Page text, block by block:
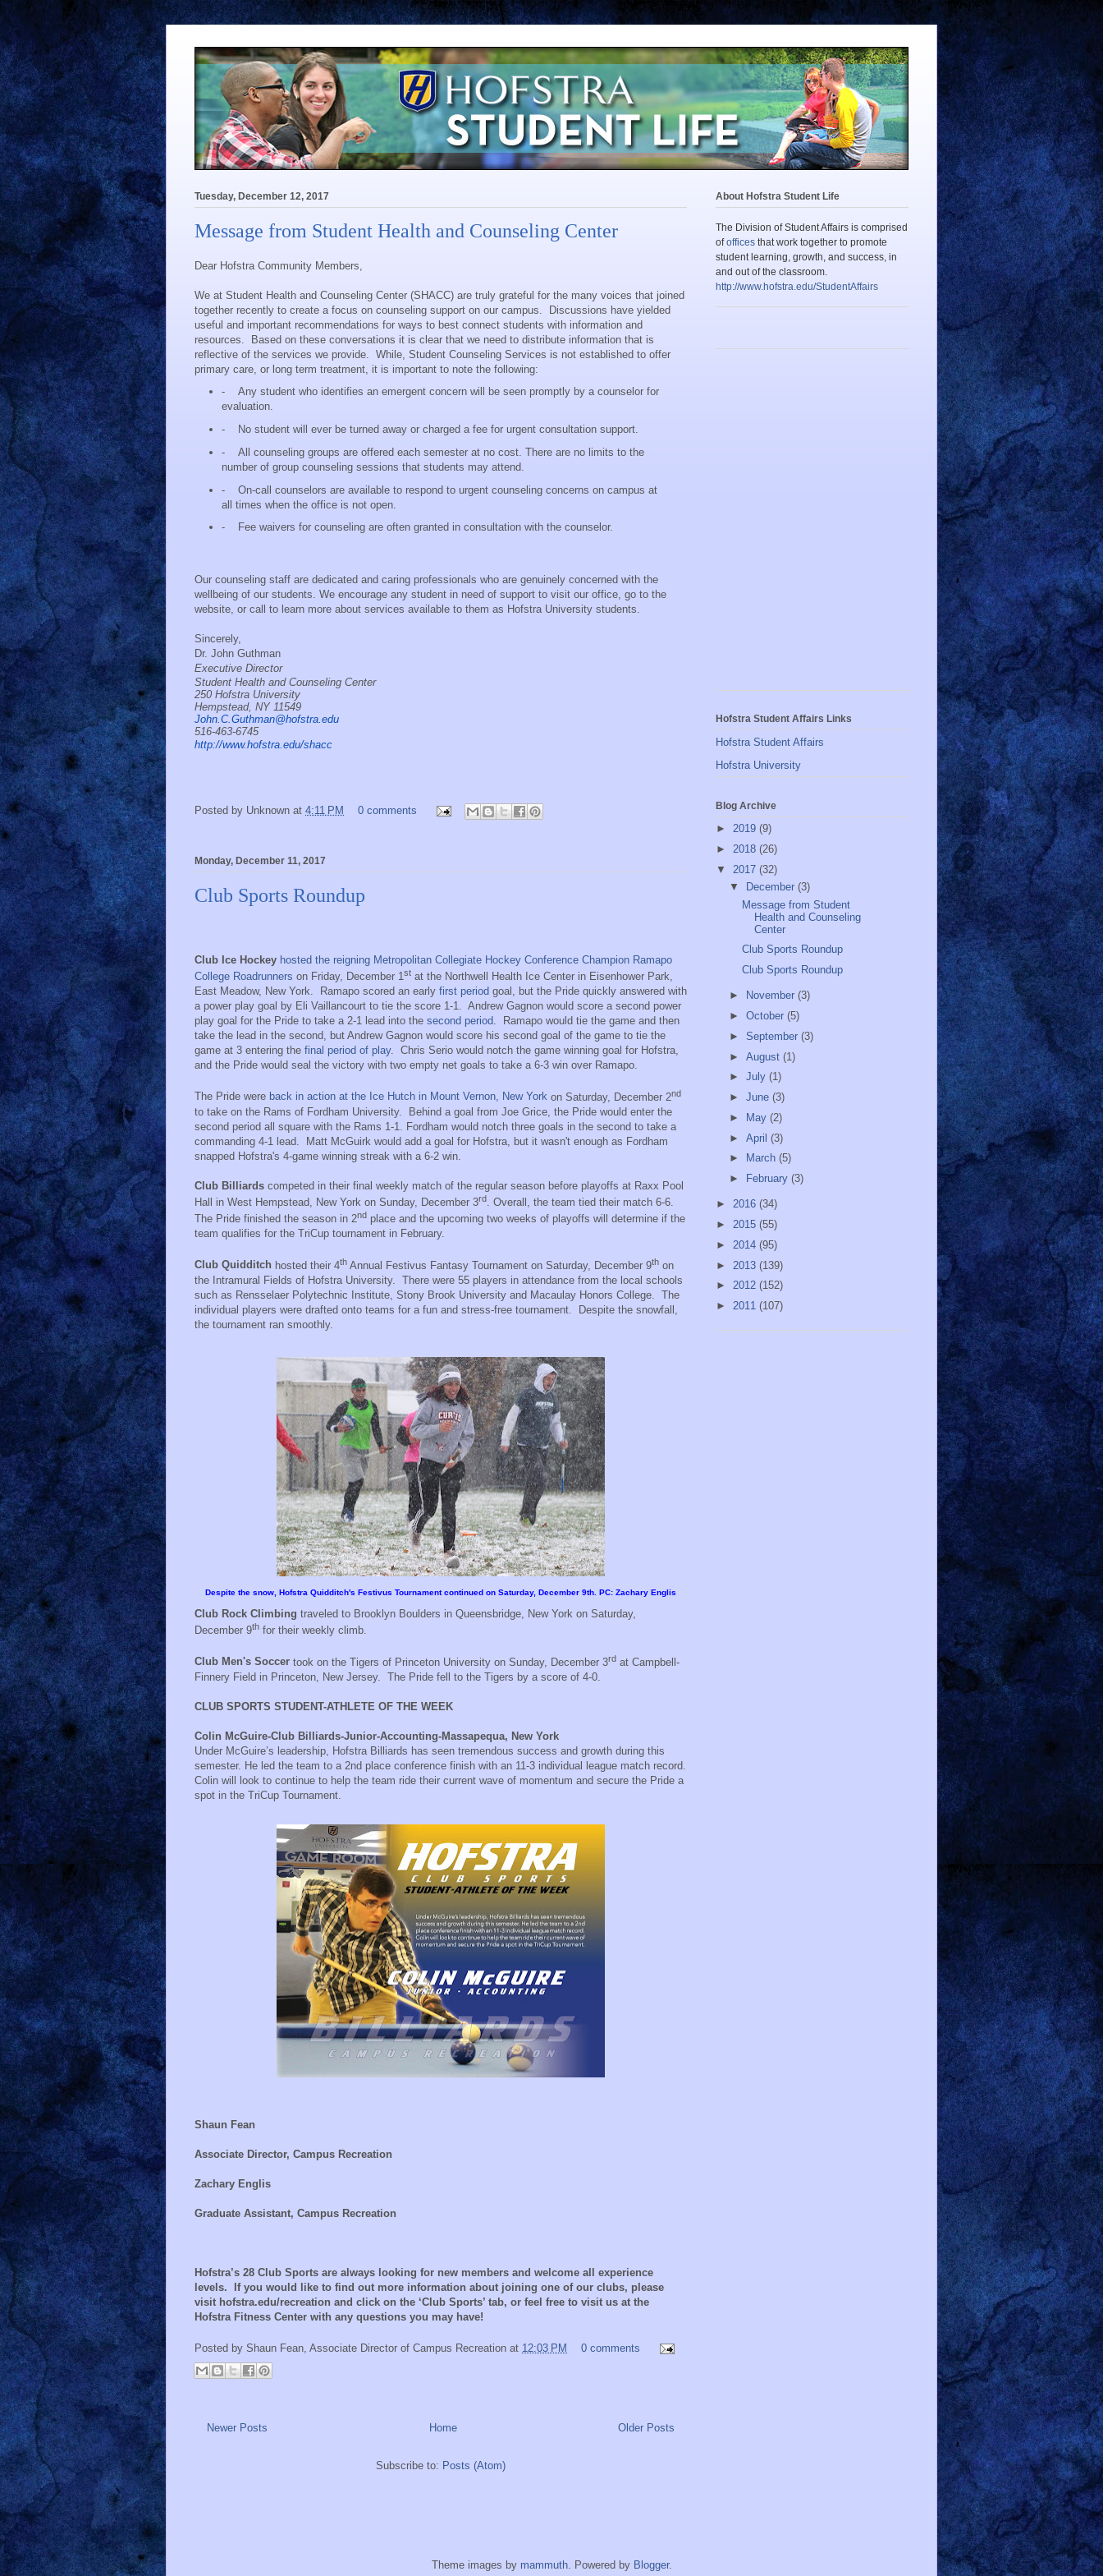
Tuesday, December 12, 2017
Message from Student Health and Counseling Center
Dear Hofstra Community Members,
We at Student Health and Counseling Center (SHACC) are truly grateful for the many voices that joined
together recently to create a focus on counseling support on our campus.
Discussions have yielded
useful and important recommendations for ways to best connect students with information and
resources.
Based on these conversations it is clear that we need to distribute information that is
reflective of the services we provide.
While, Student Counseling Services is not established to offer
primary care, or long term treatment, it is important to note the following:
-
Any student who identifies an emergent concern will be seen promptly by a counselor for
evaluation.
-
No student will ever be turned away or charged a fee for urgent consultation support.
-
All counseling groups are offered each semester at no cost. There are no limits to the
number of group counseling sessions that students may attend.
-
On-call counselors are available to respond to urgent counseling concerns on campus at
all times when the office is not open.
-
Fee waivers for counseling are often granted in consultation with the counselor.
Our counseling staff are dedicated and caring professionals who are genuinely concerned with the
wellbeing of our students. We encourage any student in need of support to visit our office, go to the
website, or call to learn more about services available to them as Hofstra University students.
Sincerely,
Dr. John Guthman
Executive Director
Student Health and Counseling Center
250 Hofstra University
Hempstead, NY 11549
John.C.Guthman@hofstra.edu
516-463-6745
http://www.hofstra.edu/shacc
Posted by Unknown at 4:11 PM 0 comments
Monday, December 11, 2017
Club Sports Roundup
Club Ice Hockey hosted the reigning Metropolitan Collegiate Hockey Conference Champion Ramapo
College Roadrunners on Friday, December 1st at the Northwell Health Ice Center in Eisenhower Park,
East Meadow, New York.
Ramapo scored an early first period goal, but the Pride quickly answered with
a power play goal by Eli Vaillancourt to tie the score 1-1. Andrew Gagnon would score a second power
play goal for the Pride to take a 2-1 lead into the second period.
Ramapo would tie the game and then
take the lead in the second, but Andrew Gagnon would score his second goal of the game to tie the
game at 3 entering the final period of play. Chris Serio would notch the game winning goal for Hofstra,
and the Pride would seal the victory with two empty net goals to take a 6-3 win over Ramapo.
The Pride were back in action at the Ice Hutch in Mount Vernon, New York on Saturday, December 2nd
to take on the Rams of Fordham University.
Behind a goal from Joe Grice, the Pride would enter the
second period all square with the Rams 1-1. Fordham would notch three goals in the second to take a
commanding 4-1 lead.
Matt McGuirk would add a goal for Hofstra, but it wasn't enough as Fordham
snapped Hofstra's 4-game winning streak with a 6-2 win.
Club Billiards competed in their final weekly match of the regular season before playoffs at Raxx Pool
Hall in West Hempstead, New York on Sunday, December 3rd
. Overall, the team tied their match 6-6.
The Pride finished the season in 2nd place and the upcoming two weeks of playoffs will determine if the
team qualifies for the TriCup tournament in February.
Club Quidditch hosted their 4th Annual Festivus Fantasy Tournament on Saturday, December 9th on
the Intramural Fields of Hofstra University.
There were 55 players in attendance from the local schools
such as Rensselaer Polytechnic Institute, Stony Brook University and Macaulay Honors College.
The
individual players were drafted onto teams for a fun and stress-free tournament.
Despite the snowfall,
the tournament ran smoothly.
Despite the snow, Hofstra Quidditch's Festivus Tournament continued on Saturday, December 9th. PC: Zachary Englis
Club Rock Climbing traveled to Brooklyn Boulders in Queensbridge, New York on Saturday,
December 9th for their weekly climb.
Club Men's Soccer took on the Tigers of Princeton University on Sunday, December 3rd at Campbell-
Finnery Field in Princeton, New Jersey.
The Pride fell to the Tigers by a score of 4-0.
CLUB SPORTS STUDENT-ATHLETE OF THE WEEK
Colin McGuire-Club Billiards-Junior-Accounting-Massapequa, New York
Under McGuire’s leadership, Hofstra Billiards has seen tremendous success and growth during this
semester. He led the team to a 2nd place conference finish with an 11-3 individual league match record.
Colin will look to continue to help the team ride their current wave of momentum and secure the Pride a
spot in the TriCup Tournament.
Shaun Fean
Associate Director, Campus Recreation
Zachary Englis
Graduate Assistant, Campus Recreation
Hofstra’s 28 Club Sports are always looking for new members and welcome all experience
levels.
If you would like to find out more information about joining one of our clubs, please
visit hofstra.edu/recreation and click on the ‘Club Sports’ tab, or feel free to visit us at the
Hofstra Fitness Center with any questions you may have!
Posted by Shaun Fean, Associate Director of Campus Recreation at 12:03 PM 0 comments
Newer Posts Older Posts
Home
Subscribe to: Posts (Atom)
About Hofstra Student Life
The Division of Student Affairs is comprised
ofoffices that work together to promote
student learning, growth, and success, in
and out of the classroom.
http://www.hofstra.edu/StudentAffairs
Hofstra Student Affairs Links
Hofstra Student Affairs
Hofstra University
Blog Archive
► 2019 (9)
► 2018 (26)
▼ 2017 (32)
▼
December (3)
Message from Student
Health and Counseling
Center
Club Sports Roundup
Club Sports Roundup
► November (3)
► October (5)
► September (3)
► August (1)
► July (1)
► June (3)
►
May (2)
► April (3)
►
March (5)
►
February (3)
► 2016 (34)
► 2015 (55)
► 2014 (95)
► 2013 (139)
► 2012 (152)
► 2011 (107)
Theme images by mammuth. Powered by Blogger.